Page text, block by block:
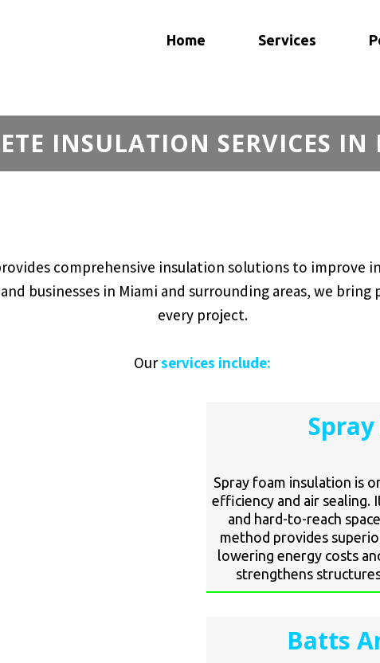
Home Services
INSULATION SERVICES
comprehensive insulation solutions to improve
businesses in Miami and surrounding areas, we
every project.
Ourservices include:
Spray foam insulation is
efficiency and air sealing.
and hard-to-reach
method provides
lowering energy costs
strengthens
Batts